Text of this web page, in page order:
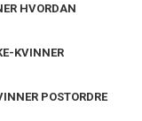
HVORDAN
KVINNER
POSTORDRE